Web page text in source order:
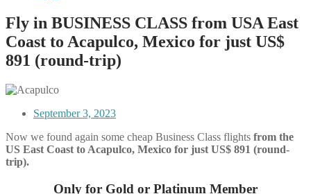
Fly in BUSINESS CLASS from USA East
Coast to Acapulco, Mexico for just US$
891 (round-trip)
September 3, 2023
Now we found again some cheap Business Class flights from the
US East Coast to Acapulco, Mexico for just US$ 891 (round-
trip).
Only for Gold or Platinum Member